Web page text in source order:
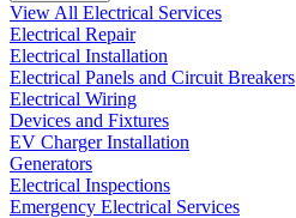
View All Electrical Services
Electrical Repair
Electrical Installation
Electrical Panels and Circuit Breakers
Electrical Wiring
Devices and Fixtures
EV Charger Installation
Generators
Electrical Inspections
Emergency Electrical Services